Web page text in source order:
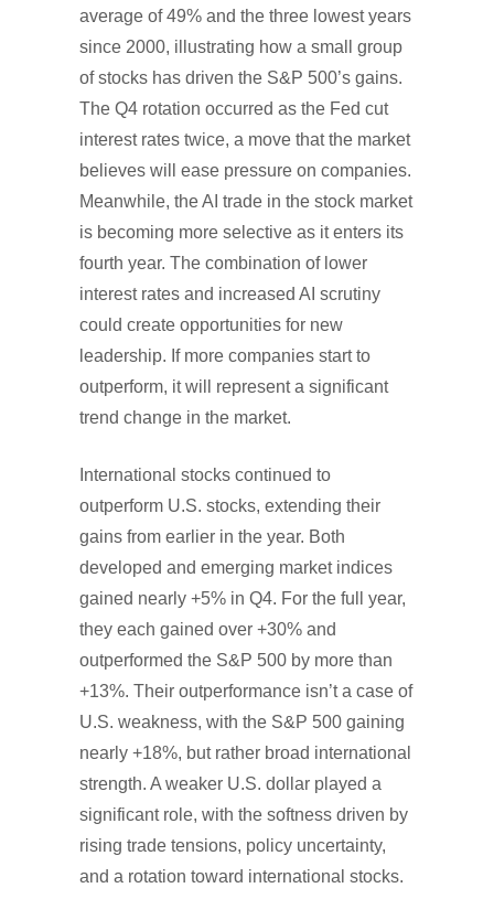
average of 49% and the three lowest years
since 2000, illustrating how a small group
of stocks has driven the S&P 500’s gains.
The Q4 rotation occurred as the Fed cut
interest rates twice, a move that the market
believes will ease pressure on companies.
Meanwhile, the AI trade in the stock market
is becoming more selective as it enters its
fourth year. The combination of lower
interest rates and increased AI scrutiny
could create opportunities for new
leadership. If more companies start to
outperform, it will represent a significant
trend change in the market.
International stocks continued to
outperform U.S. stocks, extending their
gains from earlier in the year. Both
developed and emerging market indices
gained nearly +5% in Q4. For the full year,
they each gained over +30% and
outperformed the S&P 500 by more than
+13%. Their outperformance isn’t a case of
U.S. weakness, with the S&P 500 gaining
nearly +18%, but rather broad international
strength. A weaker U.S. dollar played a
significant role, with the softness driven by
rising trade tensions, policy uncertainty,
and a rotation toward international stocks.